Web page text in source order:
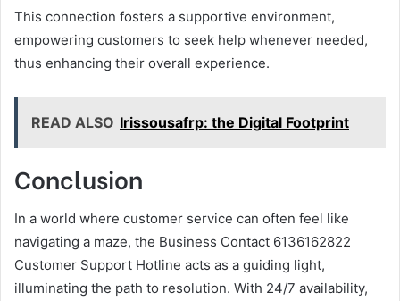
This connection fosters a supportive environment,
empowering customers to seek help whenever needed,
thus enhancing their overall experience.
READ ALSO Irissousafrp: the Digital Footprint
Conclusion
In a world where customer service can often feel like
navigating a maze, the Business Contact 6136162822
Customer Support Hotline acts as a guiding light,
illuminating the path to resolution. With 24/7 availability,